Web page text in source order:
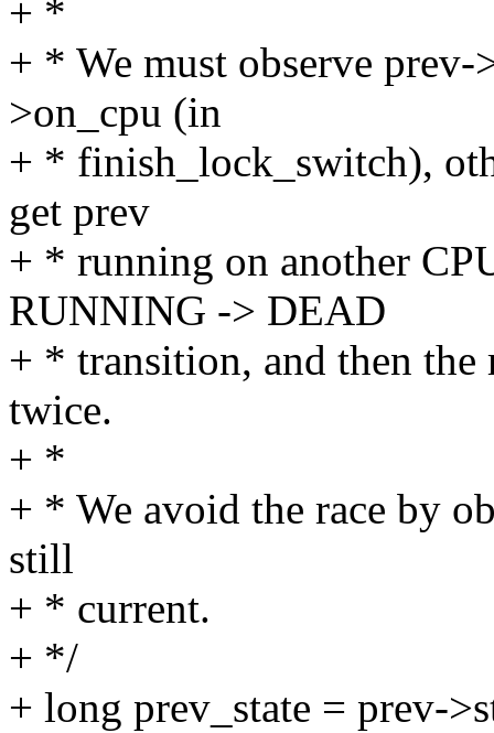
+ *
+ * We must observe
>on_cpu (in
+ * finish_lock_switch),
get prev
+ * running on another
RUNNING -> DEAD
+ * transition, and then the
twice.
+ *
+ * We avoid the race by
still
+ * current.
+ */
+ long prev_state = prev-